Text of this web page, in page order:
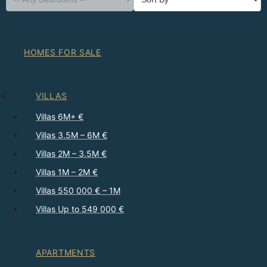
HOMES FOR SALE
VILLAS
Villas 6M+ €
Villas 3.5M – 6M €
Villas 2M – 3.5M €
Villas 1M – 2M €
Villas 550 000 € – 1M
Villas Up to 549 000 €
APARTMENTS